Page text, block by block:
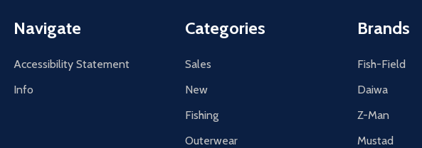
Navigate
Accessibility Statement
Info
Categories
Sales
New
Fishing
Outerwear
Brands
Fish-Field
Daiwa
Z-Man
Mustad